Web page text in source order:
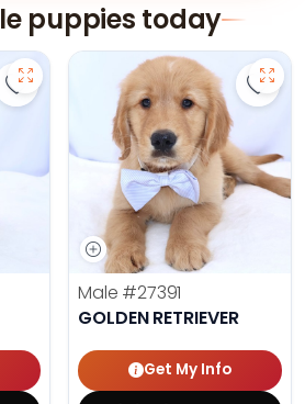
puppies today
Save Pomsky - 27390 to favorites
Save
Male #27391
GOLDEN RETRIEVER
Get My Info